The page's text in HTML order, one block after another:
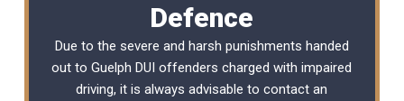
Defence
Due to the severe and harsh punishments handed
out to Guelph DUI offenders charged with impaired
driving, it is always advisable to contact an